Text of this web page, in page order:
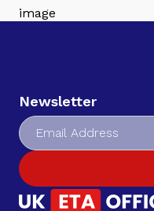
Newsletter